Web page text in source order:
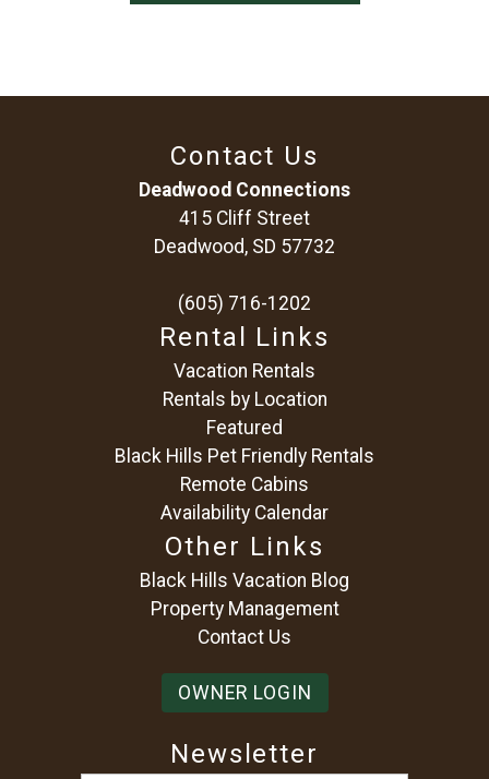
Contact Us
Deadwood Connections
415 Cliff Street
Deadwood, SD 57732
(605) 716-1202
Rental Links
Vacation Rentals
Rentals by Location
Featured
Black Hills Pet Friendly Rentals
Remote Cabins
Availability Calendar
Other Links
Black Hills Vacation Blog
Property Management
Contact Us
OWNER LOGIN
Newsletter